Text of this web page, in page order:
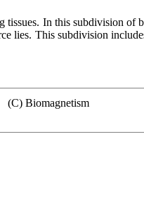
In this subdivision of
lies. This subdivision
(C) Biomagnetism